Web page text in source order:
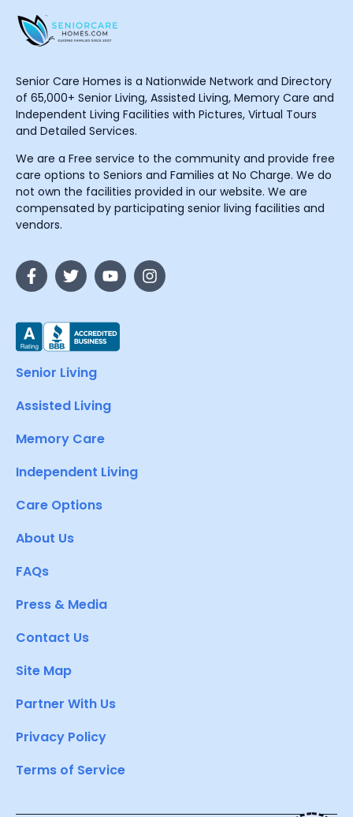
Senior Care Homes is a Nationwide Network and Directory
of 65,000+ Senior Living, Assisted Living, Memory Care and
Independent Living Facilities with Pictures, Virtual Tours
and Detailed Services.
We are a Free service to the community and provide free
care options to Seniors and Families at No Charge. We do
not own the facilities provided in our website. We are
compensated by participating senior living facilities and
vendors.
Senior Living
Assisted Living
Memory Care
Independent Living
Care Options
About Us
FAQs
Press & Media
Contact Us
Site Map
Partner With Us
Privacy Policy
Terms of Service